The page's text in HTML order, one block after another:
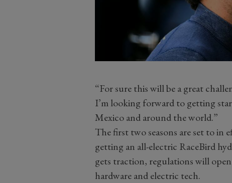
“For sure this will be a great
I’m looking forward to getting
Mexico and around the world.”
The first two seasons are set to in
getting an all-electric RaceBird
gets traction, regulations will
hardware and electric tech.